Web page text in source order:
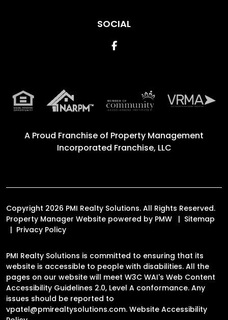
SOCIAL
Facebook
A Proud Franchise of Property Management
Incorporated Franchise, LLC
Copyright 2026 PMI Realty Solutions. All Rights Reserved.
Property Manager Website powered by PMW
Sitemap
Privacy Policy
PMI Realty Solutions is committed to ensuring that its
website is accessible to people with disabilities. All the
pages on our website will meet W3C WAI's Web Content
Accessibility Guidelines 2.0, Level A conformance. Any
issues should be reported to
vpatel@pmirealtysolutions.com. Website Accessibility